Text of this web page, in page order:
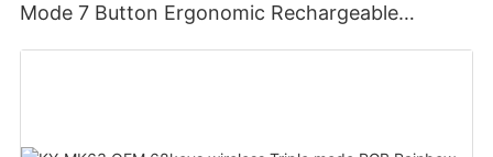
Mode 7 Button Ergonomic Rechargeable